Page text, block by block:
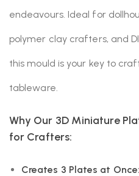
endeavours. Ideal for
polymer clay crafters, and
this mould is your key to
tableware.
Why Our 3D Miniature
for Crafters:
Creates 3 Plates at Once: